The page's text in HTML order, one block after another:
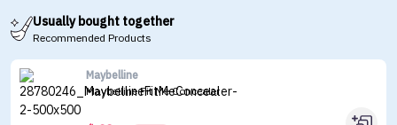
Usually bought together
Recommended Products
Maybelline
Maybelline Fit Me Concealer